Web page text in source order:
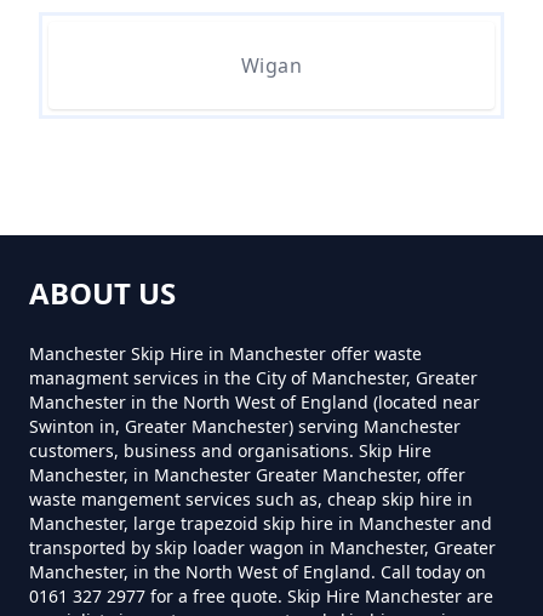
Manchester
How Much Does Rubbish
Removal Cost In Greater
Manchester
How Much For Rubbish Removal
In Greater Manchester
Wigan
ABOUT US
Manchester Skip Hire in Manchester offer waste
managment services in the City of Manchester, Greater
Manchester in the North West of England (located near
Swinton in, Greater Manchester) serving Manchester
customers, business and organisations. Skip Hire
Manchester, in Manchester Greater Manchester, offer
waste mangement services such as, cheap skip hire in
Manchester, large trapezoid skip hire in Manchester and
transported by skip loader wagon in Manchester, Greater
Manchester, in the North West of England. Call today on
0161 327 2977 for a free quote. Skip Hire Manchester are